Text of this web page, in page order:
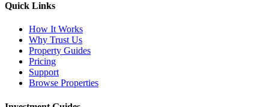
Quick Links
How It Works
Why Trust Us
Property Guides
Pricing
Support
Browse Properties